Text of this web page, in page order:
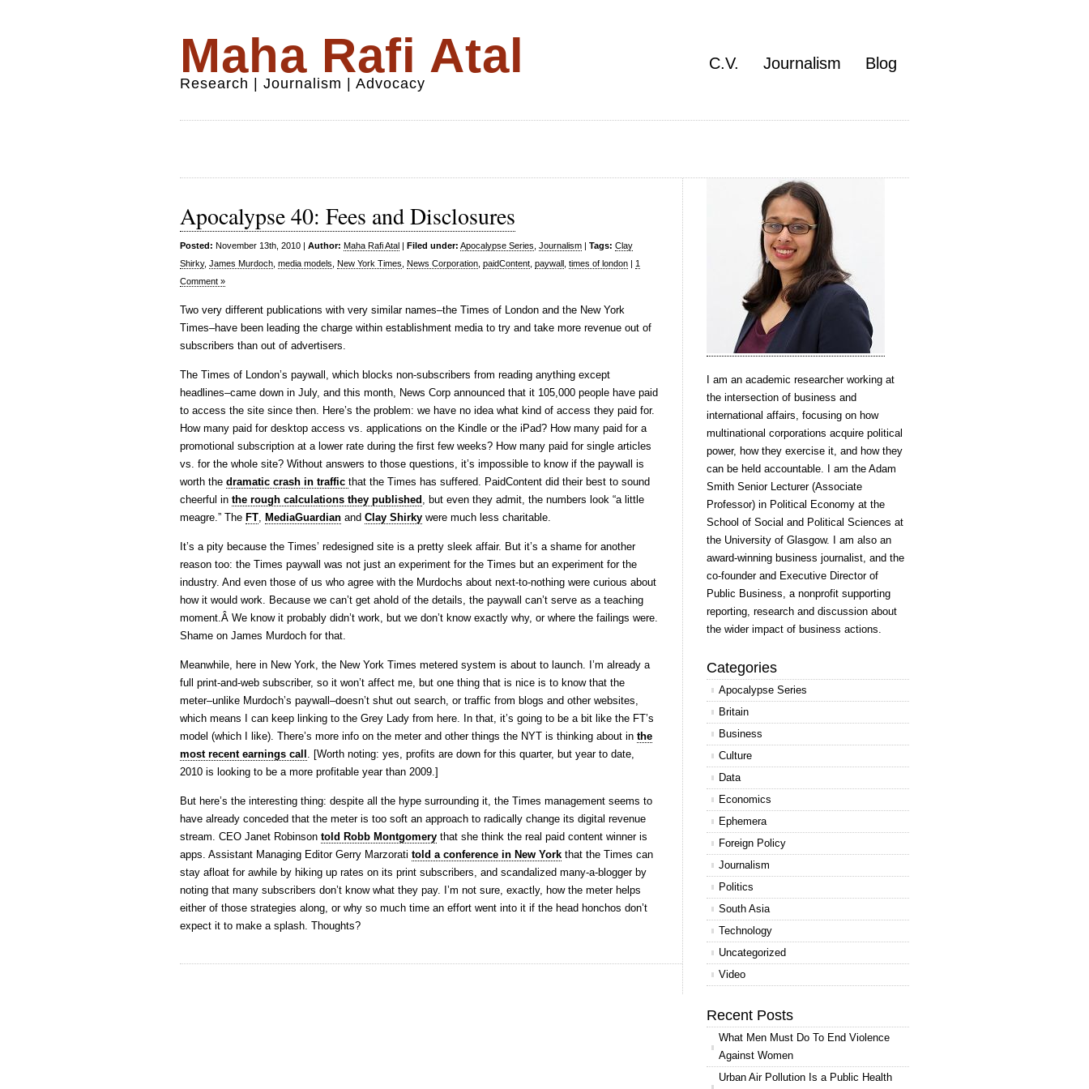
Maha Rafi Atal
Research | Journalism | Advocacy
C.V. Journalism Blog
Apocalypse 40: Fees and Disclosures
Posted: November 13th, 2010 | Author: Maha Rafi Atal | Filed under: Apocalypse Series Journalism | Tags: Clay
Shirky, James Murdoch media models New York Times News Corporation paidContent paywall times of london | 1
Comment »
Two very different publications with very similar names–the Times of London and the New York
Times–have been leading the charge within establishment media to try and take more revenue out of
subscribers than out of advertisers.
The Times of London’s paywall, which blocks non-subscribers from reading anything except
headlines–came down in July, and this month, News Corp announced that it 105,000 people have paid
to access the site since then. Here’s the problem: we have no idea what kind of access they paid for.
How many paid for desktop access vs. applications on the Kindle or the iPad? How many paid for a
promotional subscription at a lower rate during the first few weeks? How many paid for single articles
vs. for the whole site? Without answers to those questions, it’s impossible to know if the paywall is
worth the dramatic crash in traffic that the Times has suffered. PaidContent did their best to sound
cheerful in the rough calculations they published , but even they admit, the numbers look “a little
meagre.” The FT, MediaGuardian and Clay Shirky were much less charitable.
It’s a pity because the Times’ redesigned site is a pretty sleek affair. But it’s a shame for another
reason too: the Times paywall was not just an experiment for the Times but an experiment for the
industry. And even those of us who agree with the Murdochs about next-to-nothing were curious about
how it would work. Because we can’t get ahold of the details, the paywall can’t serve as a teaching
moment.Â We know it probably didn’t work, but we don’t know exactly why, or where the failings were.
Shame on James Murdoch for that.
Meanwhile, here in New York, the New York Times metered system is about to launch. I’m already a
full print-and-web subscriber, so it won’t affect me, but one thing that is nice is to know that the
meter–unlike Murdoch’s paywall–doesn’t shut out search, or traffic from blogs and other websites,
which means I can keep linking to the Grey Lady from here. In that, it’s going to be a bit like the FT’s
model (which I like). There’s more info on the meter and other things the NYT is thinking about in the
most recent earnings call . [Worth noting: yes, profits are down for this quarter, but year to date,
2010 is looking to be a more profitable year than 2009.]
But here’s the interesting thing: despite all the hype surrounding it, the Times management seems to
have already conceded that the meter is too soft an approach to radically change its digital revenue
stream. CEO Janet Robinson told Robb Montgomery that she think the real paid content winner is
apps. Assistant Managing Editor Gerry Marzorati told a conference in New York that the Times can
stay afloat for awhile by hiking up rates on its print subscribers, and scandalized many-a-blogger by
noting that many subscribers don’t know what they pay. I’m not sure, exactly, how the meter helps
either of those strategies along, or why so much time an effort went into it if the head honchos don’t
expect it to make a splash. Thoughts?
I am an academic researcher working at
the intersection of business and
international affairs, focusing on how
multinational corporations acquire political
power, how they exercise it, and how they
can be held accountable. I am the Adam
Smith Senior Lecturer (Associate
Professor) in Political Economy at the
School of Social and Political Sciences at
the University of Glasgow. I am also an
award-winning business journalist, and the
co-founder and Executive Director of
Public Business, a nonprofit supporting
reporting, research and discussion about
the wider impact of business actions.
Categories
Apocalypse Series
Britain
Business
Culture
Data
Economics
Ephemera
Foreign Policy
Journalism
Politics
South Asia
Technology
Uncategorized
Video
Recent Posts
What Men Must Do To End Violence
Against Women
Urban Air Pollution Is a Public Health